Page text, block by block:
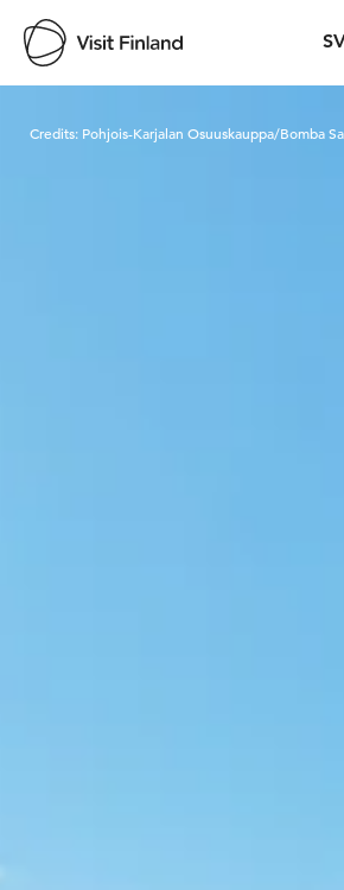
Credits: Pohjois-Karjalan Osuuskauppa/Bomba